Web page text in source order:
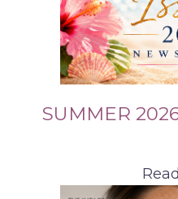
SUMMER